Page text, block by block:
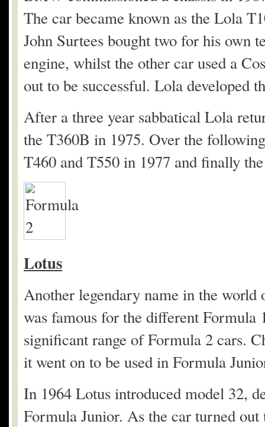
The car became known as the Lola
John Surtees bought two for his own
engine, whilst the other car used a
out to be successful. Lola developed
After a three year sabbatical Lola
the T360B in 1975. Over the
T460 and T550 in 1977 and finally
Lotus
Another legendary name in the
was famous for the different Formula
significant range of Formula 2 cars.
it went on to be used in Formula
In 1964 Lotus introduced model 32,
Formula Junior. As the car turned